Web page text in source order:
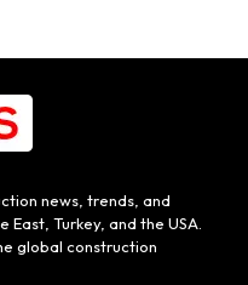
news, trends, and
Turkey, and the USA.
global construction